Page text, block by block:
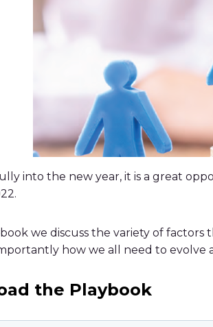
into the new year, it is a great
we discuss the variety of
how we all need to
the Playbook